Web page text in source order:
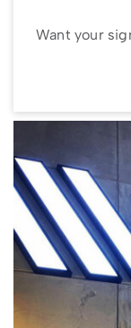
Want your